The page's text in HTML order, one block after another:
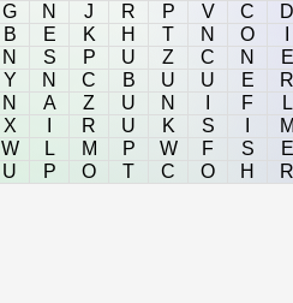
G N J R P V C D
B E K H T N O
N S P U Z C N E
Y N C B U U E R
N A Z U N F L
X R U K S M
W L M P W F S E
U P O T C O H R